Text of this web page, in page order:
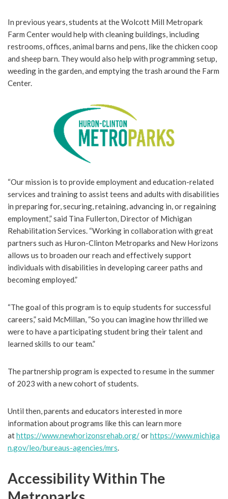
In previous years, students at the Wolcott Mill Metropark
Farm Center would help with cleaning buildings, including
restrooms, offices, animal barns and pens, like the chicken coop
and sheep barn. They would also help with programming setup,
weeding in the garden, and emptying the trash around the Farm
Center.
“Our mission is to provide employment and education-related
services and training to assist teens and adults with disabilities
in preparing for, securing, retaining, advancing in, or regaining
employment,” said Tina Fullerton, Director of Michigan
Rehabilitation Services. “Working in collaboration with great
partners such as Huron-Clinton Metroparks and New Horizons
allows us to broaden our reach and effectively support
individuals with disabilities in developing career paths and
becoming employed.”
“The goal of this program is to equip students for successful
careers,” said McMillan, “So you can imagine how thrilled we
were to have a participating student bring their talent and
learned skills to our team.”
The partnership program is expected to resume in the summer
of 2023 with a new cohort of students.
Until then, parents and educators interested in more
information about programs like this can learn more
athttps://www.newhorizonsrehab.org/orhttps://www.michiga
n.gov/leo/bureaus-agencies/mrs.
Accessibility Within The